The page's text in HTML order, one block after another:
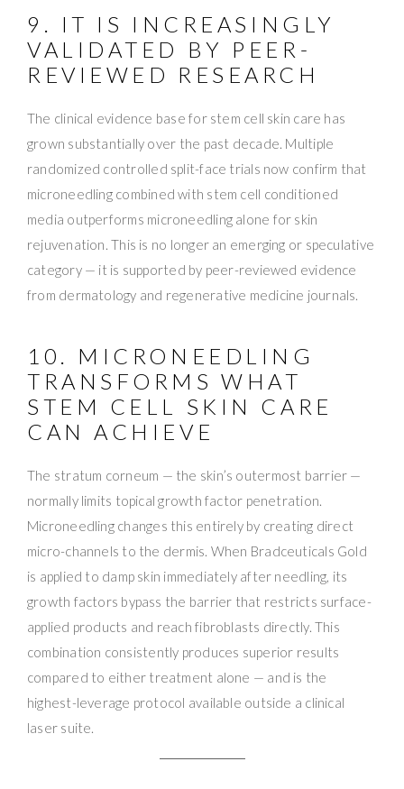
9. IT IS INCREASINGLY
VALIDATED BY PEER-
REVIEWED RESEARCH
The clinical evidence base for stem cell skin care has
grown substantially over the past decade. Multiple
randomized controlled split-face trials now confirm that
microneedling combined with stem cell conditioned
media outperforms microneedling alone for skin
rejuvenation. This is no longer an emerging or speculative
category — it is supported by peer-reviewed evidence
from dermatology and regenerative medicine journals.
10. MICRONEEDLING
TRANSFORMS WHAT
STEM CELL SKIN CARE
CAN ACHIEVE
The stratum corneum — the skin’s outermost barrier —
normally limits topical growth factor penetration.
Microneedling changes this entirely by creating direct
micro-channels to the dermis. When Bradceuticals Gold
is applied to damp skin immediately after needling, its
growth factors bypass the barrier that restricts surface-
applied products and reach fibroblasts directly. This
combination consistently produces superior results
compared to either treatment alone — and is the
highest-leverage protocol available outside a clinical
laser suite.